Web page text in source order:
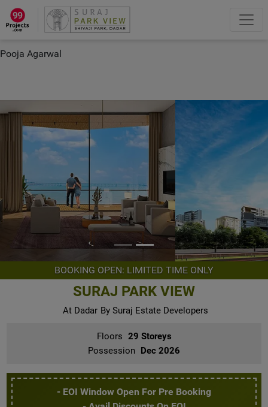
×
“Hey, I'm Pooja Agarwal!“How can I help you?
Let's Chat
Pooja Agarwal
BOOKING OPEN: LIMITED TIME ONLY
SURAJ PARK VIEW
At Dadar By Suraj Estate Developers
Floors 29 Storeys
Possession Dec 2026
- EOI Window Open For Pre Booking